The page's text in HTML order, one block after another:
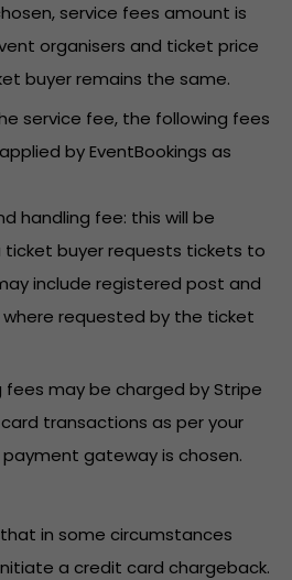
service fees amount is
organisers and ticket price
buyer remains the same.
service fee, the following fees
by EventBookings as
handling fee: this will be
ticket buyer requests tickets to
include registered post and
requested by the ticket
fees may be charged by Stripe
transactions as per your
gateway is chosen.
in some circumstances
a credit card chargeback.